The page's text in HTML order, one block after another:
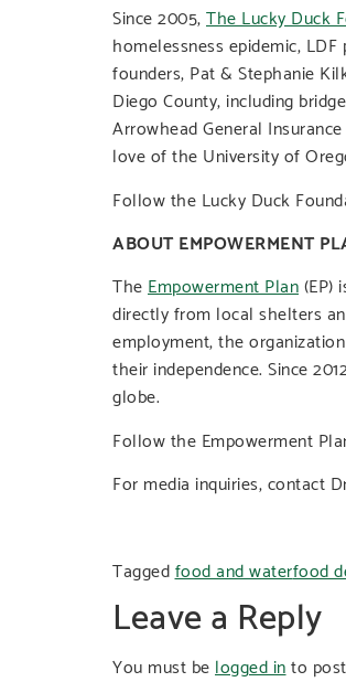
Since 2005,The Lucky Duck
homelessness epidemic,
founders, Pat & Stephanie
Diego County, including
Arrowhead General
love of the University of
Follow the Lucky Duck
ABOUT EMPOWERMENT
The Empowerment Plan(EP)
directly from local shelters
employment, the
their independence. Since
globe.
Follow the Empowerment
For media inquiries, contact
Taggedfood and waterfood
Leave a Reply
You must be logged into